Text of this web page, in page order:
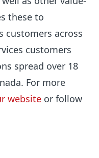
these to
customers across
customers
spread over 18
For more
website or follow